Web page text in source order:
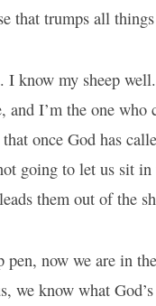
that trumps all
I know my sheep
and I’m the one
once God has
going to let us sit
them out of the
pen, now we are in
we know what